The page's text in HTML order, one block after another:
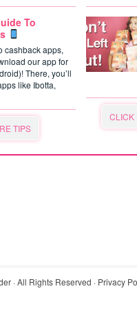
To
cashback apps,
our app for
There, you’ll
like Ibotta,
TIPS
CLICK
· All Rights Reserved · Privacy